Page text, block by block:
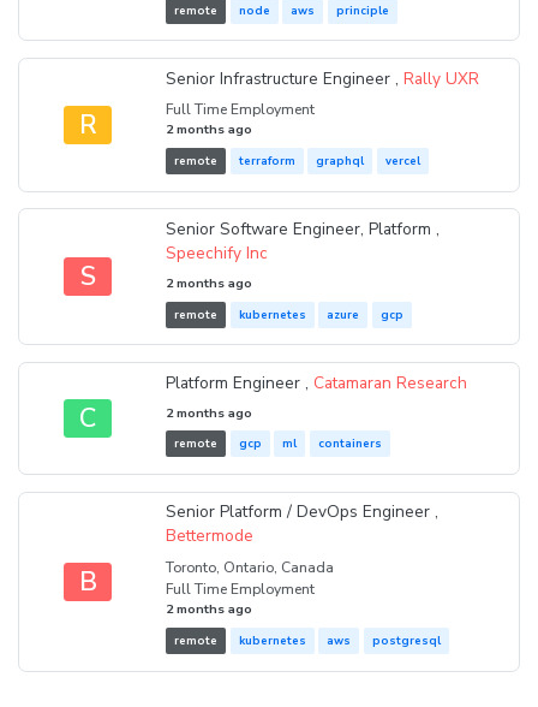
remote node aws principle
R
Senior Infrastructure Engineer ,Rally UXR
Full Time Employment
2 months ago
remote terraform graphql vercel
S
Senior Software Engineer, Platform ,
Speechify Inc
2 months ago
remote kubernetes azure gcp
C
Platform Engineer , Catamaran Research
2 months ago
remote gcp ml containers
B
Senior Platform / DevOps Engineer ,
Bettermode
Toronto, Ontario, Canada
Full Time Employment
2 months ago
remote kubernetes aws postgresql